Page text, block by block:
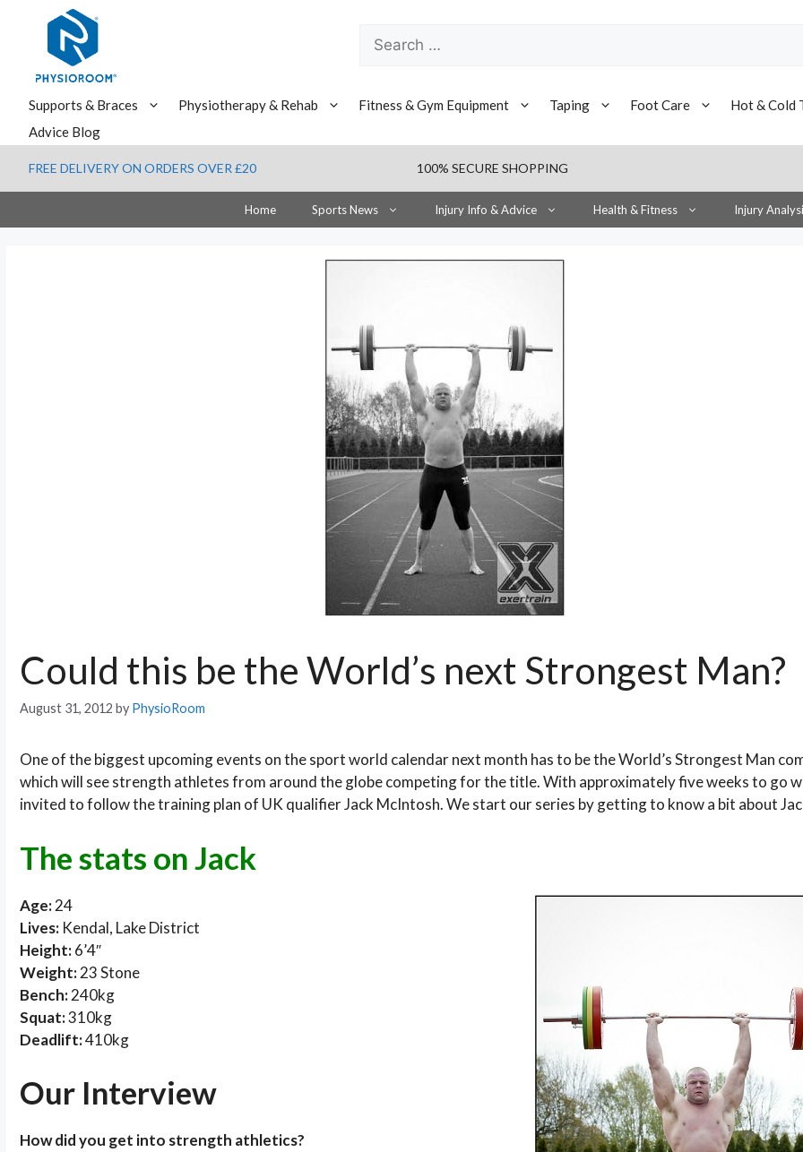
content
Search
for:
Supports & Braces Physiotherapy & Rehab Fitness & Gym Equipment Taping Foot Care
Hot & Cold
Advice Blog
FREE DELIVERY ON ORDERS OVER £20 100% SECURE SHOPPING
Home Sports News Injury Info & Advice Health & Fitness Injury
Could this be the World’s next Strongest Man?
August 31, 2012 by PhysioRoom
One of the biggest upcoming events on the sport world calendar next month has to be the World’s Strongest Man
which will see strength athletes from around the globe competing for the title. With approximately five weeks to go
invited to follow the training plan of UK qualifier Jack McIntosh. We start our series by getting to know a bit about
The stats on Jack
Age:24
Lives: Kendal, Lake District
Height:6’4″
Weight:23 Stone
Bench:240kg
Squat:310kg
Deadlift:410kg
Our Interview
How did you get into strength athletics?